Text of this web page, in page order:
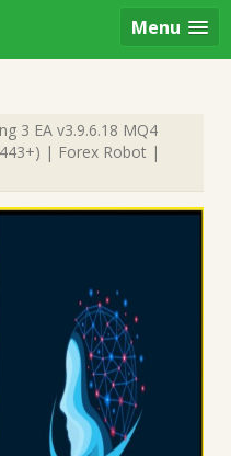
Menu
3 EA v3.9.6.18 MQ4
| Forex Robot |